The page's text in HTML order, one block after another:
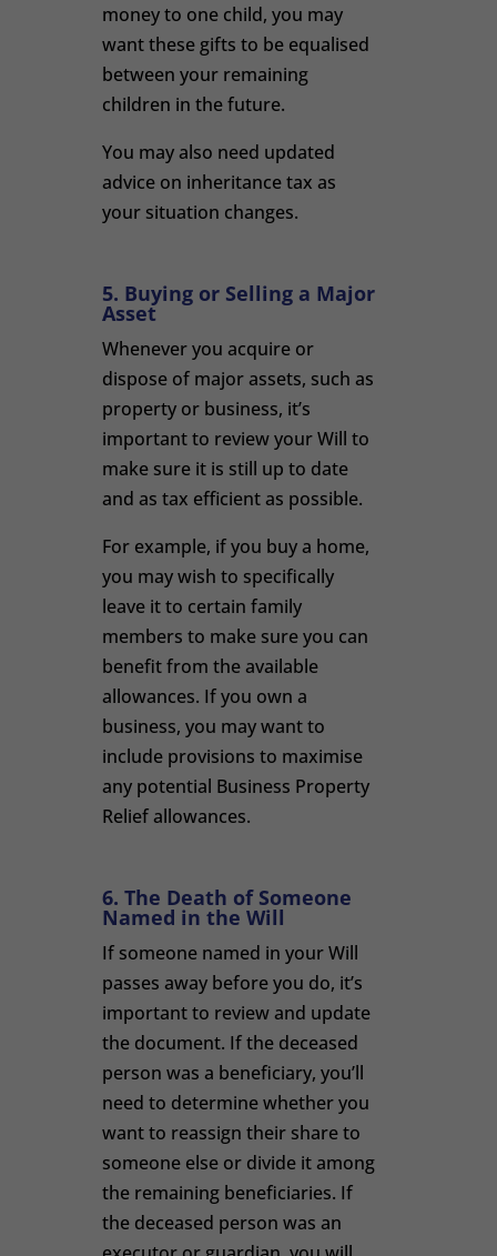
money to one child, you may
want these gifts to be equalised
between your remaining
children in the future.
You may also need updated
advice on inheritance tax as
your situation changes.
5. Buying or Selling a Major
Asset
Whenever you acquire or
dispose of major assets, such as
property or business, it’s
important to review your Will to
make sure it is still up to date
and as tax efficient as possible.
For example, if you buy a home,
you may wish to specifically
leave it to certain family
members to make sure you can
benefit from the available
allowances. If you own a
business, you may want to
include provisions to maximise
any potential Business Property
Relief allowances.
6. The Death of Someone
Named in the Will
If someone named in your Will
passes away before you do, it’s
important to review and update
the document. If the deceased
person was a beneficiary, you’ll
need to determine whether you
want to reassign their share to
someone else or divide it among
the remaining beneficiaries. If
the deceased person was an